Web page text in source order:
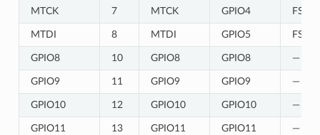
MTCK 7 MTCK GPIO4
MTDI 8 MTDI GPIO5 FSPID
GPIO8 10 GPIO8 GPIO8 —
GPIO9 11 GPIO9 GPIO9 —
GPIO10 12 GPIO10 GPIO10 —
GPIO11 13 GPIO11 GPIO11 —